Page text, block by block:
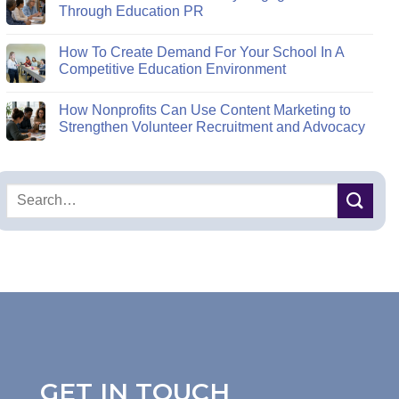
Through Education PR
How To Create Demand For Your School In A
Competitive Education Environment
How Nonprofits Can Use Content Marketing to
Strengthen Volunteer Recruitment and Advocacy
GET IN TOUCH